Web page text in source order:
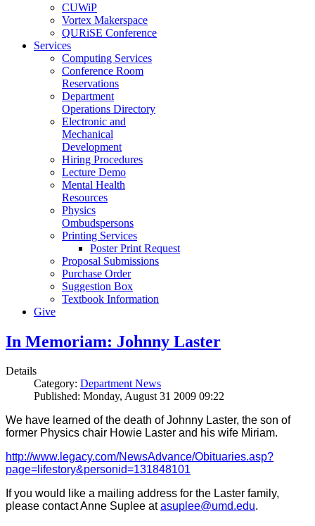
CUWiP
Vortex Makerspace
QURiSE Conference
Services
Computing Services
Conference Room
Reservations
Department
Operations Directory
Electronic and
Mechanical
Development
Hiring Procedures
Lecture Demo
Mental Health
Resources
Physics
Ombudspersons
Printing Services
Poster Print Request
Proposal Submissions
Purchase Order
Suggestion Box
Textbook Information
Give
In Memoriam: Johnny Laster
Details
Category: Department News
Published: Monday, August 31 2009 09:22
We have learned of the death of Johnny Laster, the son of
former Physics chair Howie Laster and his wife Miriam.
http://www.legacy.com/NewsAdvance/Obituaries.asp?
page=lifestory&personid=131848101
If you would like a mailing address for the Laster family,
please contact Anne Suplee atasuplee@umd.edu.